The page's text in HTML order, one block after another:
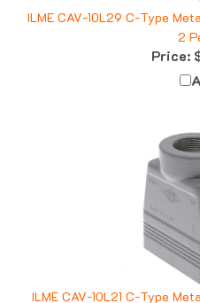
2
Price:
ILME CAV-10L21 C-Type